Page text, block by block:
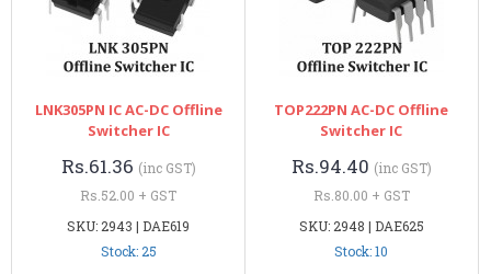
LNK305PN IC AC-DC Offline
Switcher IC
Rs.61.36 (inc GST)
Rs.52.00 + GST
SKU: 2943 | DAE619
Stock: 25
TOP222PN AC-DC Offline
Switcher IC
Rs.94.40 (inc GST)
Rs.80.00 + GST
SKU: 2948 | DAE625
Stock: 10